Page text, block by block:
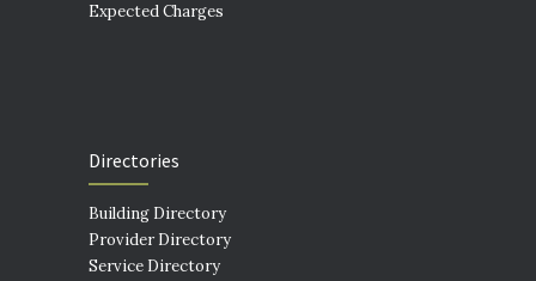
Expected Charges
Directories
Building Directory
Provider Directory
Service Directory